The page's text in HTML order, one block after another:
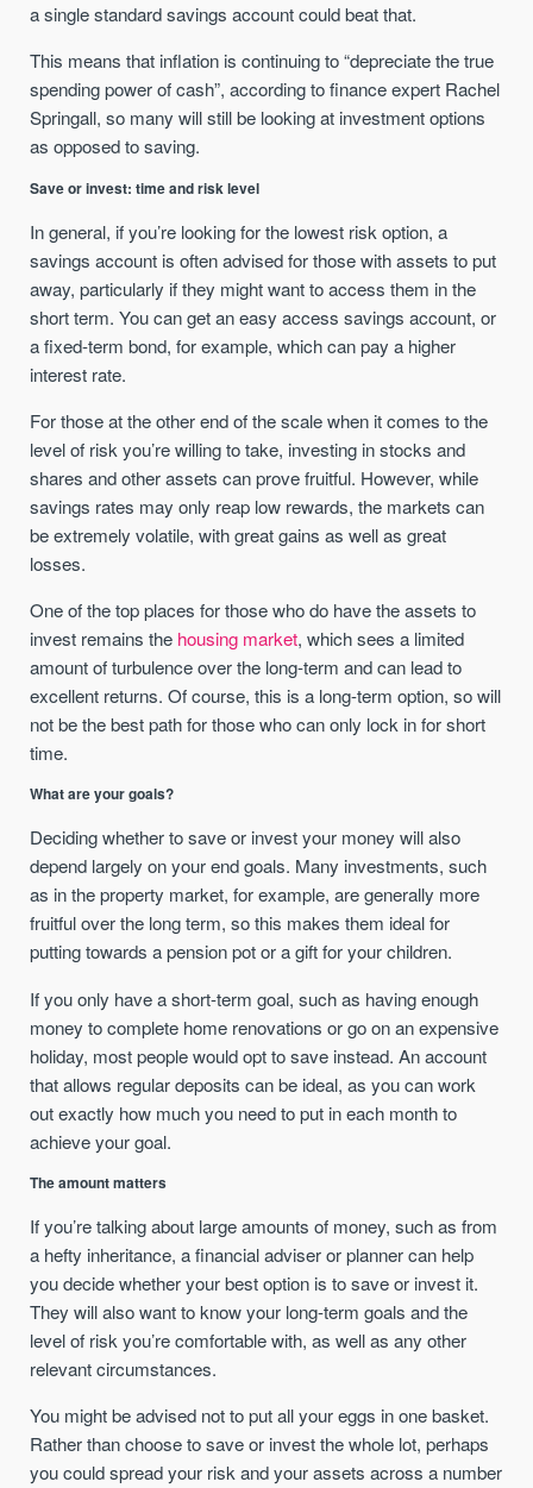
a single standard savings account could beat that.
This means that inflation is continuing to “depreciate the true
spending power of cash”, according to finance expert Rachel
Springall, so many will still be looking at investment options
as opposed to saving.
Save or invest: time and risk level
In general, if you’re looking for the lowest risk option, a
savings account is often advised for those with assets to put
away, particularly if they might want to access them in the
short term. You can get an easy access savings account, or
a fixed-term bond, for example, which can pay a higher
interest rate.
For those at the other end of the scale when it comes to the
level of risk you’re willing to take, investing in stocks and
shares and other assets can prove fruitful. However, while
savings rates may only reap low rewards, the markets can
be extremely volatile, with great gains as well as great
losses.
One of the top places for those who do have the assets to
invest remains the housing market, which sees a limited
amount of turbulence over the long-term and can lead to
excellent returns. Of course, this is a long-term option, so will
not be the best path for those who can only lock in for short
time.
What are your goals?
Deciding whether to save or invest your money will also
depend largely on your end goals. Many investments, such
as in the property market, for example, are generally more
fruitful over the long term, so this makes them ideal for
putting towards a pension pot or a gift for your children.
If you only have a short-term goal, such as having enough
money to complete home renovations or go on an expensive
holiday, most people would opt to save instead. An account
that allows regular deposits can be ideal, as you can work
out exactly how much you need to put in each month to
achieve your goal.
The amount matters
If you’re talking about large amounts of money, such as from
a hefty inheritance, a financial adviser or planner can help
you decide whether your best option is to save or invest it.
They will also want to know your long-term goals and the
level of risk you’re comfortable with, as well as any other
relevant circumstances.
You might be advised not to put all your eggs in one basket.
Rather than choose to save or invest the whole lot, perhaps
you could spread your risk and your assets across a number